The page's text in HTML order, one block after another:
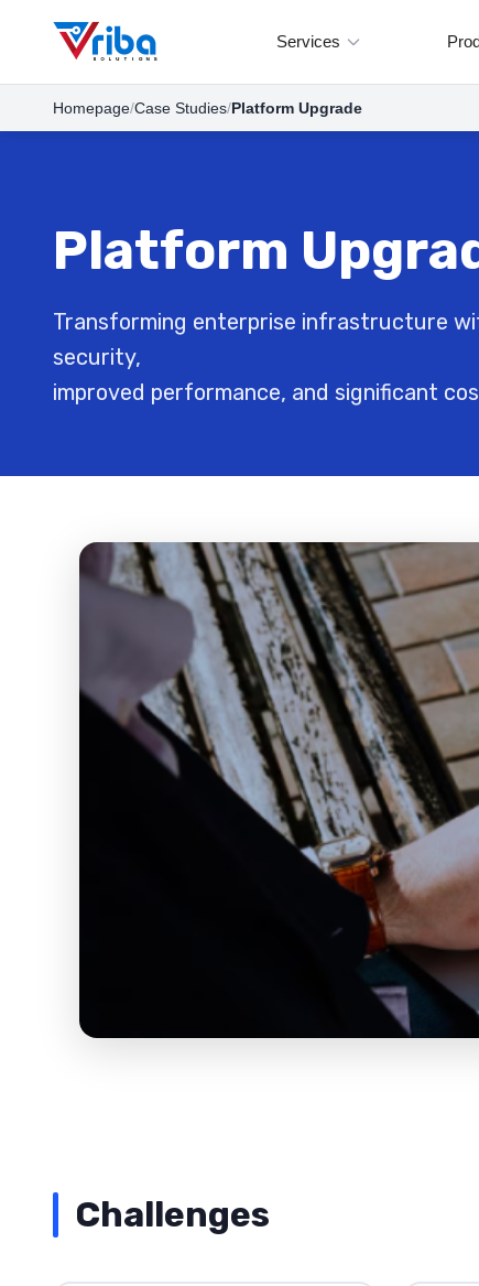
Services
Homepage/Case Studies/Platform Upgrade
Platform
Transforming enterprise infrastructure
security,
improved performance, and significant
Challenges